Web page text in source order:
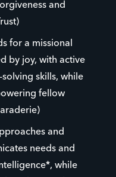
and
for a missional
by joy, with active
skills, while
fellow
and
needs and
while